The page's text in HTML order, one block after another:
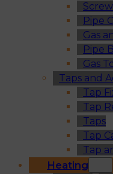
Pipe
Gas
Pipe
Gas
Taps and
Tap
Tap
Taps
Tap
Tap
Heating